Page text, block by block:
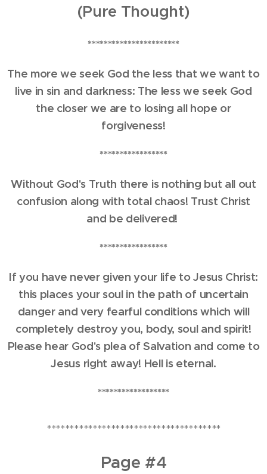
(Pure Thought)
***********************
The more we seek God the less that we want to
live in sin and darkness: The less we seek God
the closer we are to losing all hope or
forgiveness!
*****************
Without God's Truth there is nothing but all out
confusion along with total chaos! Trust Christ
and be delivered!
*****************
If you have never given your life to Jesus Christ:
this places your soul in the path of uncertain
danger and very fearful conditions which will
completely destroy you, body, soul and spirit!
Please hear God's plea of Salvation and come to
Jesus right away! Hell is eternal.
******************
**************************************
Page #4